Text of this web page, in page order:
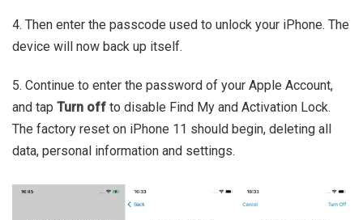
4. Then enter the passcode used to unlock your iPhone. The
device will now back up itself.
5. Continue to enter the password of your Apple Account,
and tap Turn off to disable Find My and Activation Lock.
The factory reset on iPhone 11 should begin, deleting all
data, personal information and settings.